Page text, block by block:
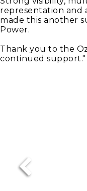
representation and
made this another
Power.
Thank you to the
continued support."